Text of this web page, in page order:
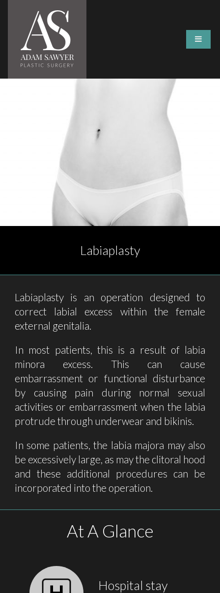
Labiaplasty
Labiaplasty is an operation designed to
correct labial excess within the female
external genitalia.
In most patients, this is a result of labia
minora excess. This can cause
embarrassment or functional disturbance
by causing pain during normal sexual
activities or embarrassment when the labia
protrude through underwear and bikinis.
In some patients, the labia majora may also
be excessively large, as may the clitoral hood
and these additional procedures can be
incorporated into the operation.
At A Glance
Hospital stay